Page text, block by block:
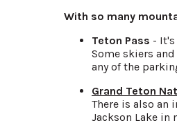
With so many
Teton Pass - It's
Some skiers
any of the
Grand Teton
There is also an
Jackson Lake in